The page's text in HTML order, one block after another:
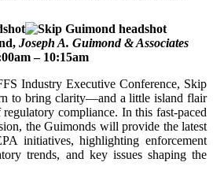
Joseph A. Guimond & Associates
– 10:15am
Industry Executive Conference, Skip
to bring clarity—and a little island flair
compliance. In this fast-paced
the Guimonds will provide the latest
initiatives, highlighting enforcement
trends, and key issues shaping the